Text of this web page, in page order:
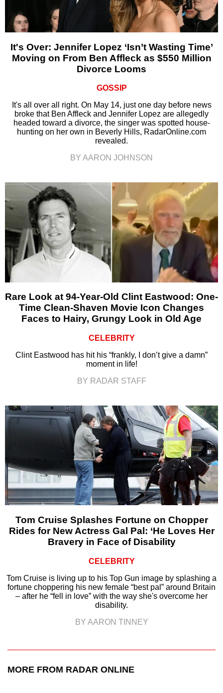
It's Over: Jennifer Lopez ‘Isn’t Wasting Time’
Moving on From Ben Affleck as $550 Million
Divorce Looms
GOSSIP
It's all over all right. On May 14, just one day before news
broke that Ben Affleck and Jennifer Lopez are allegedly
headed toward a divorce, the singer was spotted house-
hunting on her own in Beverly Hills, RadarOnline.com
revealed.
BY AARON JOHNSON
Rare Look at 94-Year-Old Clint Eastwood: One-
Time Clean-Shaven Movie Icon Changes
Faces to Hairy, Grungy Look in Old Age
CELEBRITY
Clint Eastwood has hit his “frankly, I don’t give a damn”
moment in life!
BY RADAR STAFF
Tom Cruise Splashes Fortune on Chopper
Rides for New Actress Gal Pal: ‘He Loves Her
Bravery in Face of Disability
CELEBRITY
Tom Cruise is living up to his Top Gun image by splashing a
fortune choppering his new female “best pal” around Britain
– after he “fell in love” with the way she's overcome her
disability.
BY AARON TINNEY
MORE FROM RADAR ONLINE